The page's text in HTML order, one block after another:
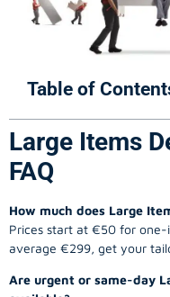
Table of
Large Items
FAQ
How much does Large
Prices start at €50 for
average €299, get your
Are urgent or same-day